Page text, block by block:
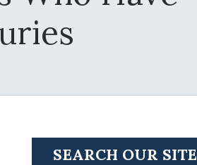
SEARCH OUR SITE